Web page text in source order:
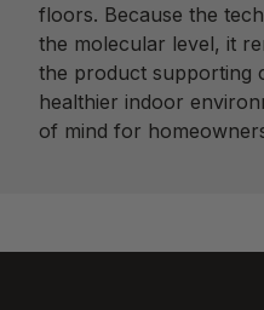
floors. Because the
the molecular level, it
the product supporting
healthier indoor
of mind for